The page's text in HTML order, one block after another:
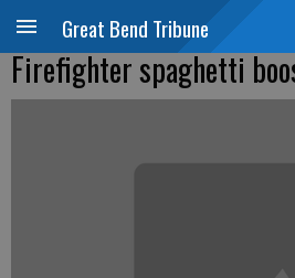
Great Bend Tribune
Firefighter spaghetti